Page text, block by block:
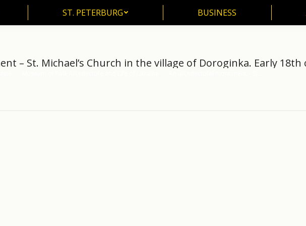
ST. PETERBURG BUSINESS
– St. Michael’s Church in the village of Doroginka. Early 18th
ST. PETERBURG BUSINESS